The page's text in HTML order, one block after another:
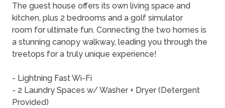
The guest house offers its own living space and
kitchen, plus 2 bedrooms and a golf simulator
room for ultimate fun. Connecting the two homes is
a stunning canopy walkway, leading you through the
treetops for a truly unique experience!
- Lightning Fast Wi-Fi
- 2 Laundry Spaces w/ Washer + Dryer (Detergent
Provided)